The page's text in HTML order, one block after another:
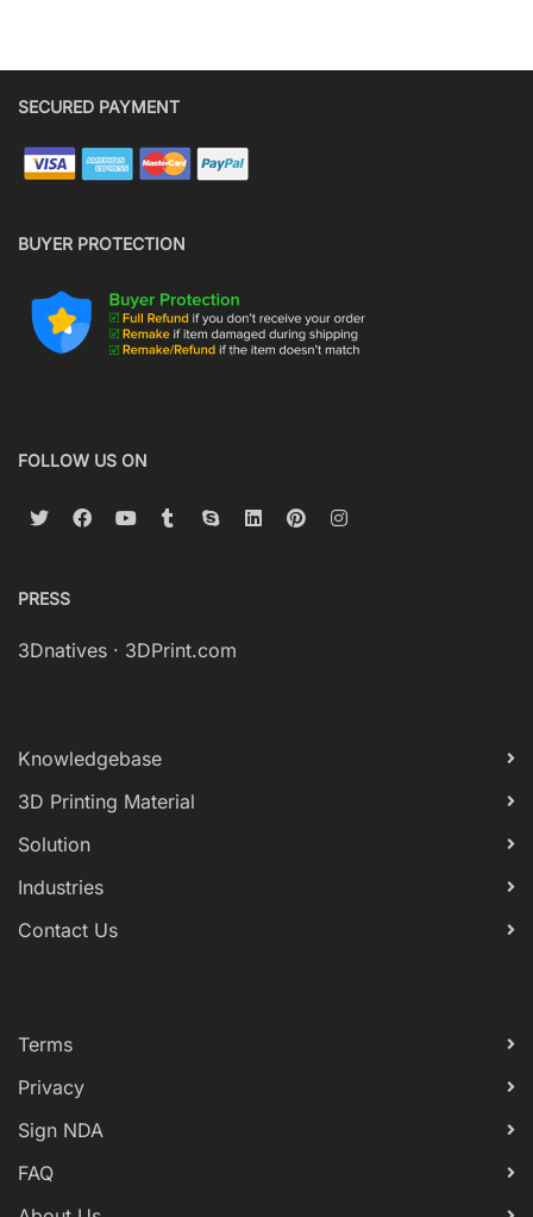
SECURED PAYMENT
BUYER PROTECTION
FOLLOW US ON
PRESS
3Dnatives · 3DPrint.com
Knowledgebase
3D Printing Material
Solution
Industries
Contact Us
Terms
Privacy
Sign NDA
FAQ